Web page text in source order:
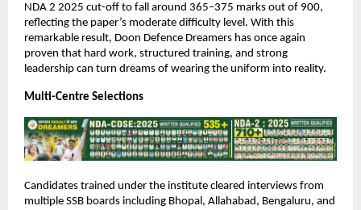
NDA 2 2025 cut-off to fall around 365–375 marks out of 900,
reflecting the paper’s moderate difficulty level. With this
remarkable result, Doon Defence Dreamers has once again
proven that hard work, structured training, and strong
leadership can turn dreams of wearing the uniform into reality.
Multi-Centre Selections
Candidates trained under the institute cleared interviews from
multiple SSB boards including Bhopal, Allahabad, Bengaluru, and